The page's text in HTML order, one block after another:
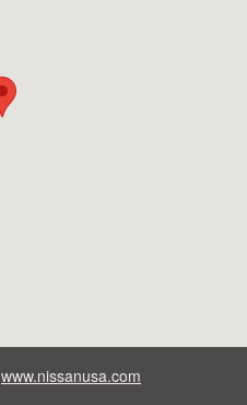
www.nissanusa.com​​​​​​​